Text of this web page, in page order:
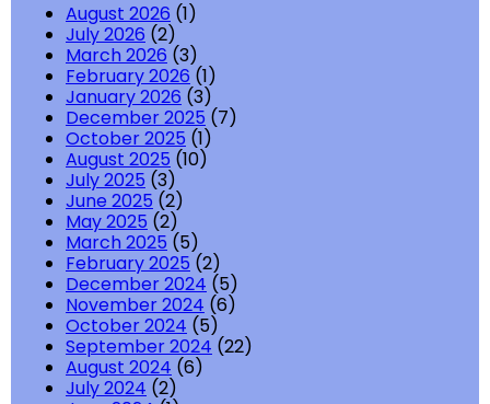
August 2026 (1)
July 2026 (2)
March 2026 (3)
February 2026 (1)
January 2026 (3)
December 2025 (7)
October 2025 (1)
August 2025 (10)
July 2025 (3)
June 2025 (2)
May 2025 (2)
March 2025 (5)
February 2025 (2)
December 2024 (5)
November 2024 (6)
October 2024 (5)
September 2024 (22)
August 2024 (6)
July 2024 (2)